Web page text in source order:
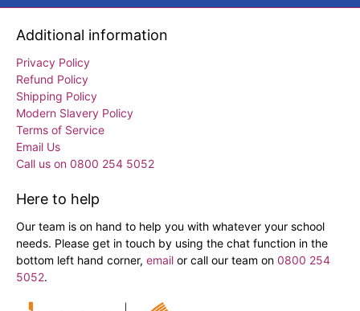
Additional information
Privacy Policy
Refund Policy
Shipping Policy
Modern Slavery Policy
Terms of Service
Email Us
Call us on 0800 254 5052
Here to help
Our team is on hand to help you with whatever your school
needs. Please get in touch by using the chat function in the
bottom left hand corner, email or call our team on 0800 254
5052.